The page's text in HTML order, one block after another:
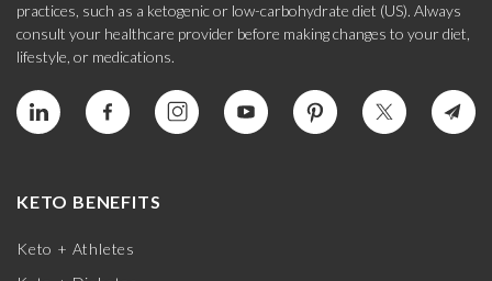
practices, such as a ketogenic or low-carbohydrate diet (US). Always
consult your healthcare provider before making changes to your diet,
lifestyle, or medications.
KETO BENEFITS
Keto + Athletes